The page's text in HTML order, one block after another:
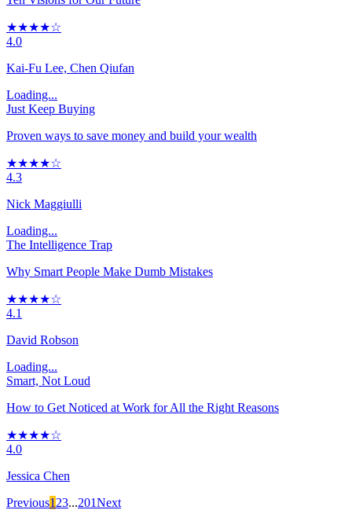
★★★★☆
4.0
Kai-Fu Lee, Chen Qiufan
Loading...
Just Keep Buying
Proven ways to save money and build your wealth
★★★★☆
4.3
Nick Maggiulli
Loading...
The Intelligence Trap
Why Smart People Make Dumb Mistakes
★★★★☆
4.1
David Robson
Loading...
Smart, Not Loud
How to Get Noticed at Work for All the Right Reasons
★★★★☆
4.0
Jessica Chen
Previous1 23...201Next